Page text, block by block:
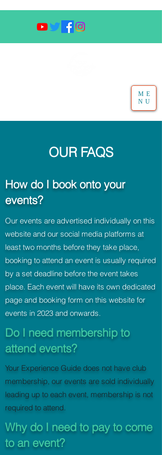
ME
NU
OUR FAQS
How do I book onto your
events?
Our events are advertised individually on this
website and our social media platforms at
least two months before they take place,
booking to attend an event is usually required
by a set deadline before the event takes
place. Each event will have its own dedicated
page and booking form on this website for
events in 2023 and onwards.
Do I need membership to
attend events?
Your Experience Guide does not have club
membership, our events are sold individually
leading up to each event, membership is not
required to attend.
Why do I need to pay to come
to an event?